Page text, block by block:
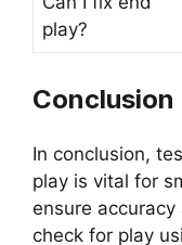
play?
Conclusion
In conclusion,
play is vital for
ensure accuracy
check for play